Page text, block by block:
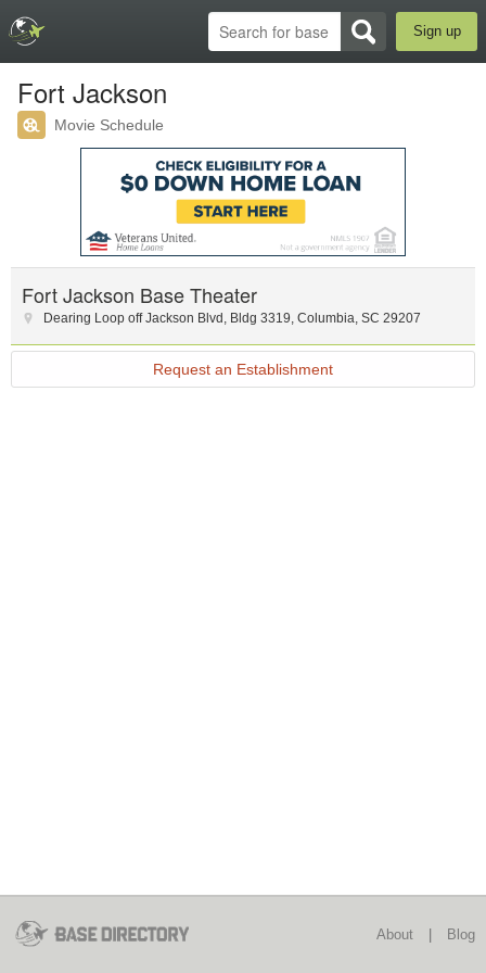
Sign up
Fort Jackson
Movie Schedule
Fort Jackson Base Theater
Dearing Loop off Jackson Blvd , Bldg 3319, Columbia, SC 29207
Request an Establishment
About Blog